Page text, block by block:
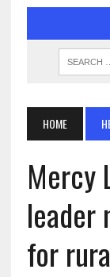
HOME
Mercy
leader
for